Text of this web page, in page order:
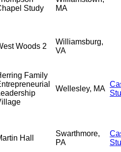
Study
MA
Woods 2
Williamsburg,
VA
Family
Wellesley, MA
Hall
Swarthmore,
PA